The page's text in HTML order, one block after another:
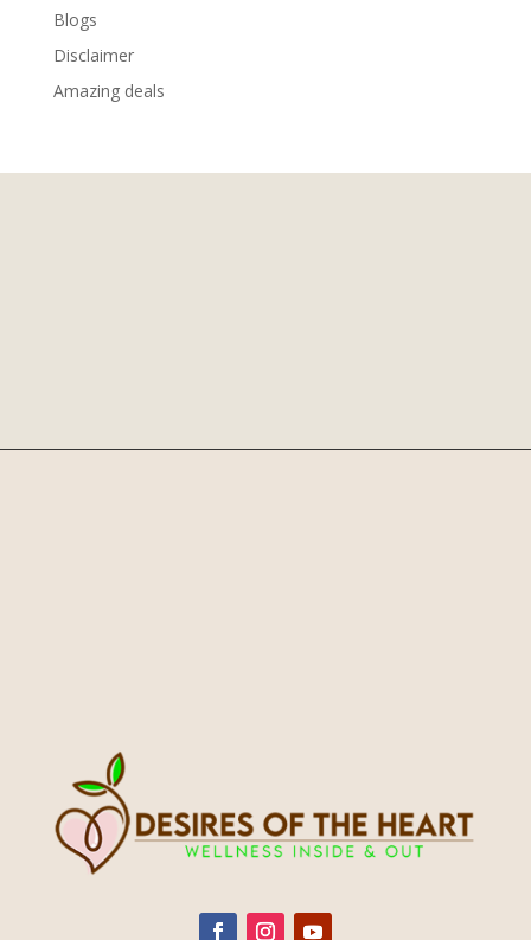
Blogs
Disclaimer
Amazing deals